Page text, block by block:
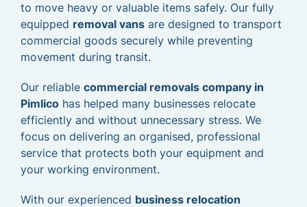
to move heavy or valuable items safely. Our fully
equipped removal vans are designed to transport
commercial goods securely while preventing
movement during transit.
Our reliable commercial removals company in
Pimlico has helped many businesses relocate
efficiently and without unnecessary stress. We
focus on delivering an organised, professional
service that protects both your equipment and
your working environment.
With our experienced business relocation